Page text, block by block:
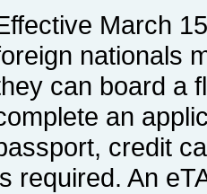
March
nationals
can board a
an
credit
required. An